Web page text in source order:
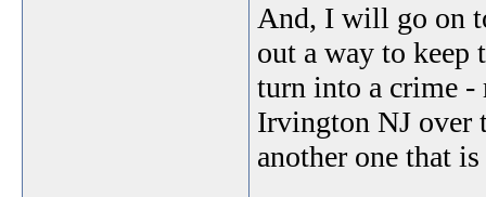
And, I will go on
out a way to
turn into a crime -
Irvington NJ over
another one that